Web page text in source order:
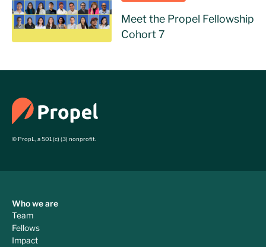
Meet the Propel Fellowship
Cohort 7
© PropL, a 501 (c) (3) nonprofit.
Who we are
Team
Fellows
Impact